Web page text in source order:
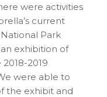
were activities
current
Park
exhibition of
2019
were able to
the exhibit and